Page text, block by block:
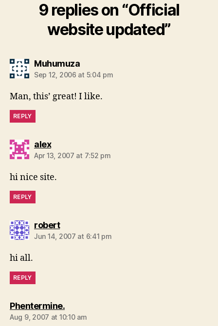
9 replies on “Official
website updated”
Muhumuzasays:
Sep 12, 2006 at 5:04 pm
Man, this’ great! I like.
REPLY
alexsays:
Apr 13, 2007 at 7:52 pm
hi nice site.
REPLY
robertsays:
Jun 14, 2007 at 6:41 pm
hi all.
REPLY
Phentermine.says:
Aug 9, 2007 at 10:10 am